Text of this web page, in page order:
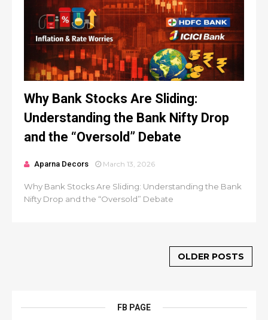
Why Bank Stocks Are Sliding:
Understanding the Bank Nifty Drop
and the “Oversold” Debate
Aparna Decors March 13, 2026
Why Bank Stocks Are Sliding: Understanding the Bank
Nifty Drop and the “Oversold” Debate
OLDER POSTS
FB PAGE